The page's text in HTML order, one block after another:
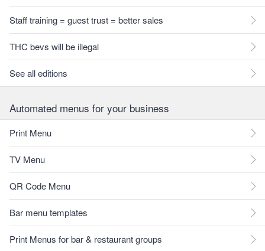
Staff training = guest trust = better sales
THC bevs will be illegal
See all editions
Automated menus for your business
Print Menu
TV Menu
QR Code Menu
Bar menu templates
Print Menus for bar & restaurant groups